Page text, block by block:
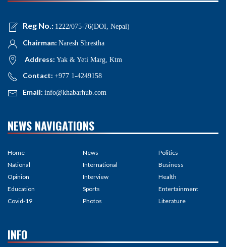
Reg No.: 1222/075-76(DOI, Nepal)
Chairman: Naresh Shrestha
Address: Yak & Yeti Marg, Ktm
Contact: +977 1-4249158
Email: info@khabarhub.com
NEWS NAVIGATIONS
Home
National
Opinion
Education
Covid-19
News
International
Interview
Sports
Photos
Politics
Business
Health
Entertainment
Literature
INFO